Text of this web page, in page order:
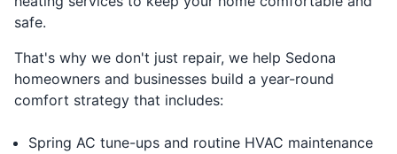
safe.
That's why we don't just repair, we help Sedona
homeowners and businesses build a year-round
comfort strategy that includes:
Spring AC tune-ups and routine HVAC maintenance